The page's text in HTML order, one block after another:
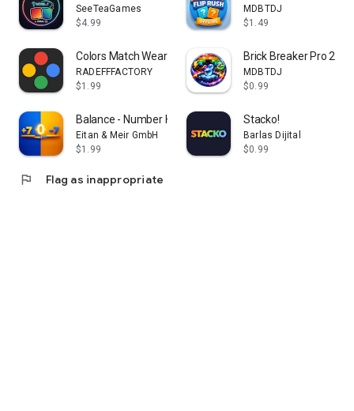
• Unlock medium and hard difficulty games
• Continue after tough levels
You can also collect daily gems and watch optional rewarded
ads for bonus gems.
Ads are optional and never required to play.
⸻
🏆 Trophy Cabinet & Progress Tracking
SeeTeaGames
$4.99
MDBTDJ
$1.49
Colors Match Wear
RADEFFFACTORY
$1.99
Brick Breaker Pro
MDBTDJ
$0.99
Balance - Number Harmony Game
Eitan & Meir GmbH
$1.99
Stacko!
Barlas Dijital
$0.99
flag Flag as inappropriate